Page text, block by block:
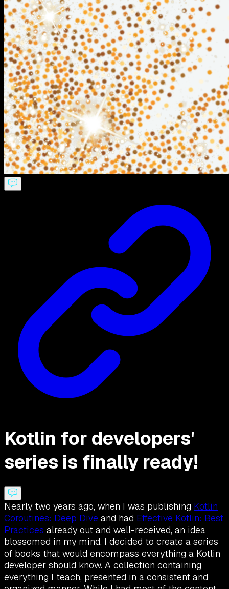
Kotlin for developers'
series is finally ready!
Nearly two years ago, when I was publishing Kotlin
Coroutines: Deep Dive and had Effective Kotlin: Best
Practices already out and well-received, an idea
blossomed in my mind. I decided to create a series
of books that would encompass everything a Kotlin
developer should know. A collection containing
everything I teach, presented in a consistent and